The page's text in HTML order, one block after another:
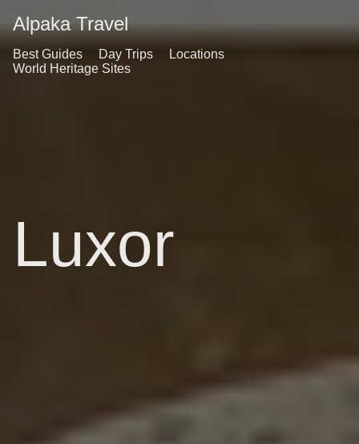
Alpaka Travel
Best Guides Day Trips
Locations
World Heritage Sites
Luxor